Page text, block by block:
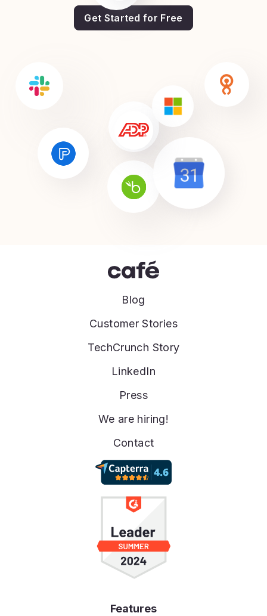
Get Started for Free
Blog
Customer Stories
TechCrunch Story
LinkedIn
Press
We are hiring!
Contact
Features